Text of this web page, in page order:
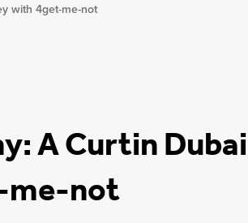
with 4get-me-not
A Curtin
me-not